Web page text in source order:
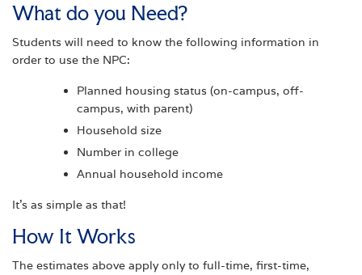
What do you Need?
Students will need to know the following information in
order to use the NPC:
Planned housing status (on-campus, off-
campus, with parent)
Household size
Number in college
Annual household income
It’s as simple as that!
How It Works
The estimates above apply only to full-time, first-time,